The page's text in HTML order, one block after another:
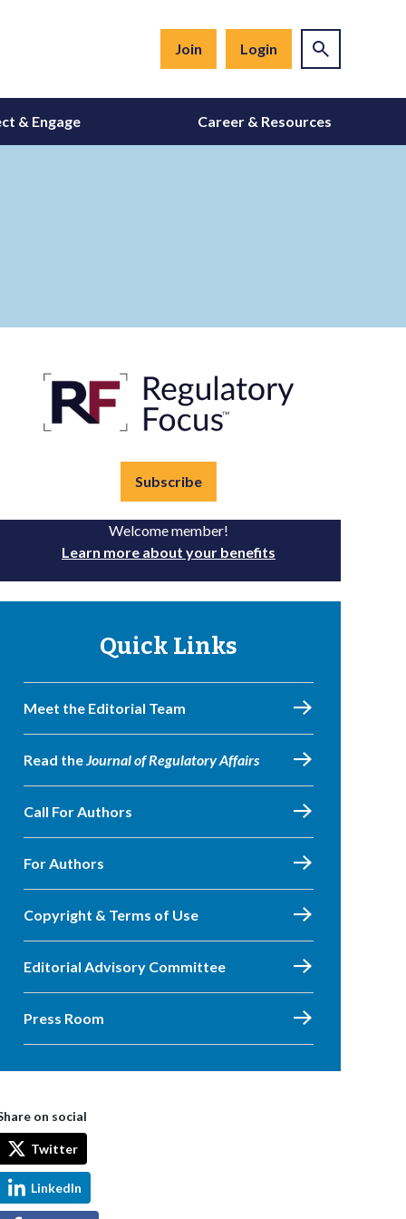
Join Login
& Engage Career & Resources
Subscribe
Welcome member!
Learn more about your benefits
Quick Links
Meet the Editorial Team
Read theJournal of Regulatory Affairs
Call For Authors
For Authors
Copyright & Terms of Use
Editorial Advisory Committee
Press Room
on social
Twitter
LinkedIn